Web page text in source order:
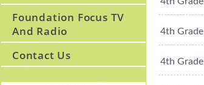
4th Grade
4th Grade
Foundation Focus TV
And Radio
Contact Us